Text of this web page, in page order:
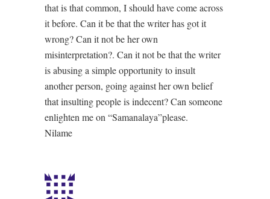
that is that common, I should have come across
it before. Can it be that the writer has got it
wrong? Can it not be her own
misinterpretation?. Can it not be that the writer
is abusing a simple opportunity to insult
another person, going against her own belief
that insulting people is indecent? Can someone
enlighten me on “Samanalaya”please.
Nilame